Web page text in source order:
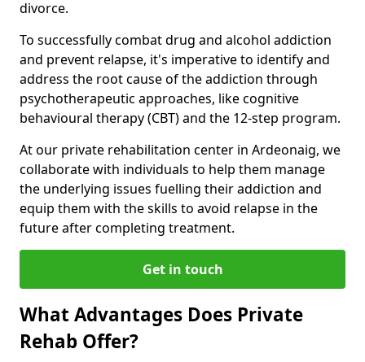
divorce.
To successfully combat drug and alcohol addiction
and prevent relapse, it's imperative to identify and
address the root cause of the addiction through
psychotherapeutic approaches, like cognitive
behavioural therapy (CBT) and the 12-step program.
At our private rehabilitation center in Ardeonaig, we
collaborate with individuals to help them manage
the underlying issues fuelling their addiction and
equip them with the skills to avoid relapse in the
future after completing treatment.
Get in touch
What Advantages Does Private
Rehab Offer?